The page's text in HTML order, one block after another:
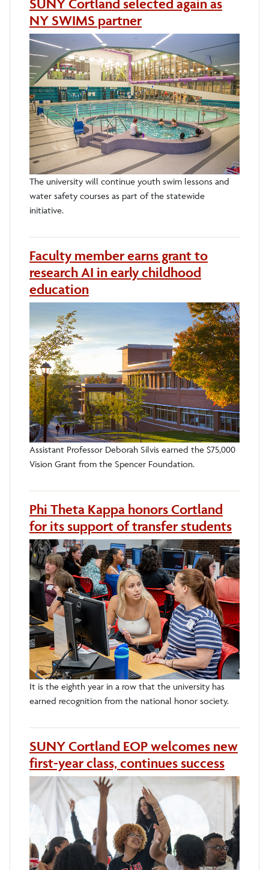
SUNY Cortland selected again as
NY SWIMS partner
The university will continue youth swim lessons and
water safety courses as part of the statewide
initiative.
Faculty member earns grant to
research AI in early childhood
education
Assistant Professor Deborah Silvis earned the $75,000
Vision Grant from the Spencer Foundation.
Phi Theta Kappa honors Cortland
for its support of transfer students
It is the eighth year in a row that the university has
earned recognition from the national honor society.
SUNY Cortland EOP welcomes new
first-year class, continues success